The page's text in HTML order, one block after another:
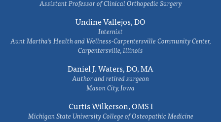
Assistant Professor of Clinical Orthopedic Surgery
Undine Vallejos, DO
Internist
Aunt Martha’s Health and Wellness-Carpentersville Community Center,
Carpentersville, Illinois
Daniel J. Waters, DO, MA
Author and retired surgeon
Mason City, Iowa
Curtis Wilkerson, OMS I
Michigan State University College of Osteopathic Medicine